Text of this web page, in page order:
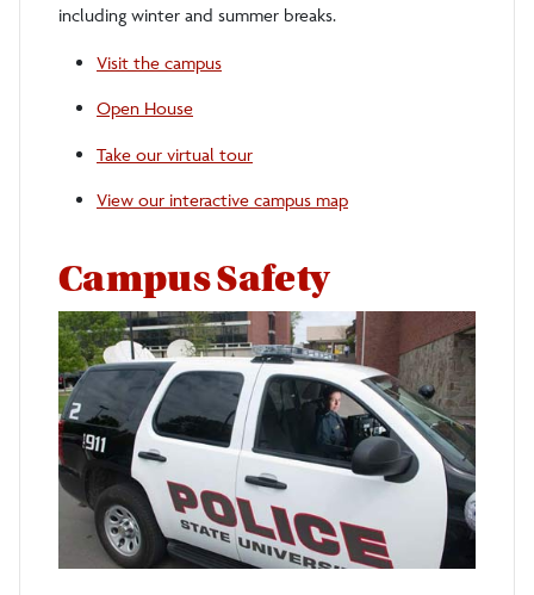
including winter and summer breaks.
Visit the campus
Open House
Take our virtual tour
View our interactive campus map
Campus Safety